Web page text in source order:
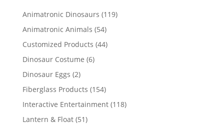
Animatronic Dinosaurs 119119
Animatronic Animals 5454
products
Customized Products 4444
Dinosaur Costume 66
Dinosaur Eggs 22
products
Fiberglass Products 154154
products
Interactive Entertainment 118118
Lantern & Float 5151